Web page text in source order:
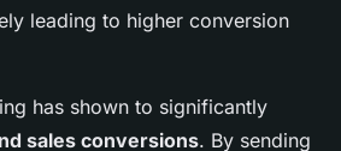
leading to higher conversion
has shown to significantly
sales conversions. By sending